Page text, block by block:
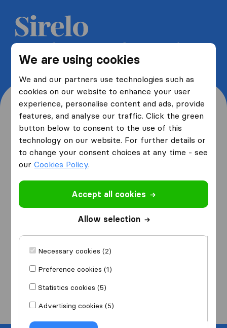
We are using cookies
We and our partners use technologies such as
cookies on our website to enhance your user
experience, personalise content and ads, provide
features, and analyse our traffic. Click the green
button below to consent to the use of this
technology on our website. For further details or
to change your consent choices at any time - see
ourCookies Policy.
Accept all cookies
Allow selection
Necessary cookies (2)
Preference cookies (1)
Statistics cookies (5)
Advertising cookies (5)
Get 5 free quotes from moving
companies and save up to 40%
Where are you moving
from and to?
from
I am moving
Start